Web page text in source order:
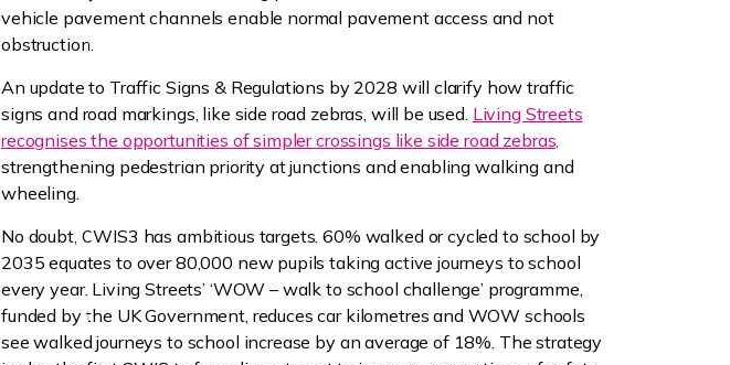
vehicle pavement channels enable normal pavement access and not
obstruction.
An update to Traffic Signs & Regulations by 2028 will clarify how traffic
signs and road markings, like side road zebras, will be used. Living Streets
recognises the opportunities of simpler crossings like side road zebras,
strengthening pedestrian priority at junctions and enabling walking and
wheeling.
No doubt, CWIS3 has ambitious targets. 60% walked or cycled to school by
2035 equates to over 80,000 new pupils taking active journeys to school
every year. Living Streets’ ‘WOW – walk to school challenge’ programme,
funded by the UK Government, reduces car kilometres and WOW schools
see walked journeys to school increase by an average of 18%. The strategy